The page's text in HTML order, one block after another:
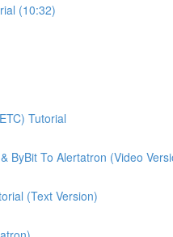
(10:32)
Tutorial
ByBit To Alertatron (Video
(Text Version)